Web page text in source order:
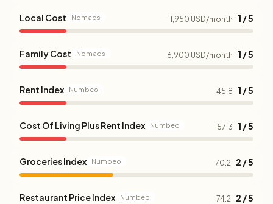
Local Cost Nomads 1,950 USD/month 1 / 5
Family Cost Nomads 6,900 USD/month 1 / 5
Rent Index Numbeo 45.8 1 / 5
Cost Of Living Plus Rent Index Numbeo 57.3 1 / 5
Groceries Index Numbeo 70.2 2 / 5
Restaurant Price Index Numbeo 74.2 2 / 5